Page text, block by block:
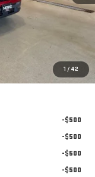
1 / 42
$39,110
$38,438
-$500
-$500
-$500
-$500